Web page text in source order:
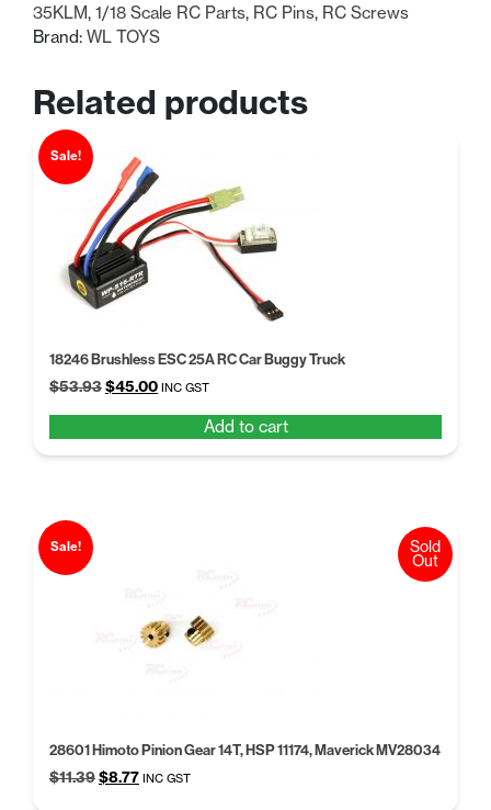
35KLM, 1/18 Scale RC Parts, RC Pins, RC Screws
Brand: WL TOYS
Related products
Sale!
18246 Brushless ESC 25A RC Car Buggy Truck
$53.93Original
$53.93.
$45.00Current
$45.00.
INC GST
Add to cart
Sale!
28601 Himoto Pinion Gear 14T, HSP 11174, Maverick MV28034
$11.39Original
$8.77Current
INC GST
Sold
Out